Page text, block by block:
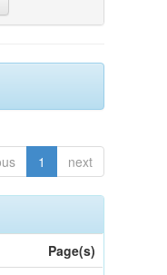
1 next
Page(s)